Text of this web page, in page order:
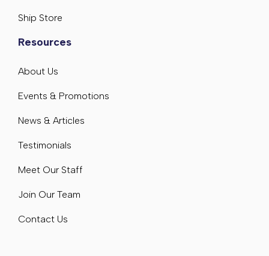
Ship Store
Resources
About Us
Events & Promotions
News & Articles
Testimonials
Meet Our Staff
Join Our Team
Contact Us